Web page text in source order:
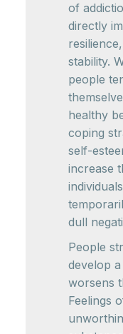
of
directly
stability.
people
healthy
coping
self-
increase
dull
People
develop
worsens
Feelings